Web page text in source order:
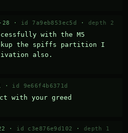
28 · id 7a9eb853ec5d · depth 2
with the M5
the spiffs partition I
also.
· id 9e66f4b6371d
with your greed
· id c3e876e9d102 · depth 1